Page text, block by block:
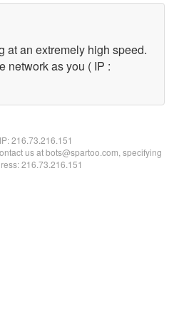
at an extremely high speed.
network as you ( IP :
216.73.216.151
us at bots@spartoo.com, specifying
216.73.216.151